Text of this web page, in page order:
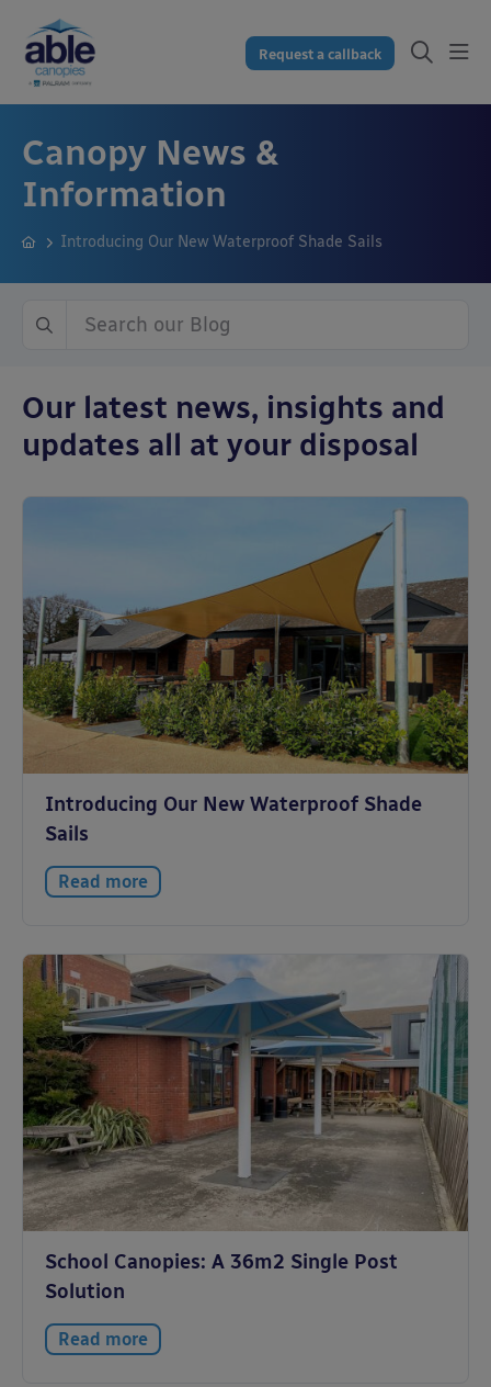
Request a callback
Canopy News &
Information
Introducing Our New Waterproof Shade Sails
Our latest news, insights and
updates all at your disposal
Introducing Our New Waterproof Shade
Sails
Read more
School Canopies: A 36m2 Single Post
Solution
Read more